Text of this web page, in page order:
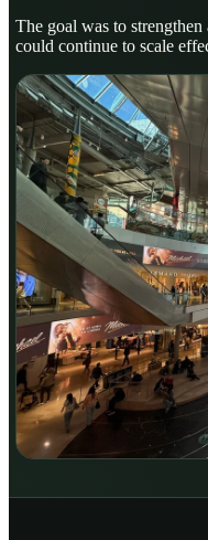
The goal was to
could continue to scale